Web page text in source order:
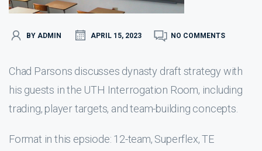
BY ADMIN APRIL 15, 2023 NO COMMENTS
Chad Parsons discusses dynasty draft strategy with
his guests in the UTH Interrogation Room, including
trading, player targets, and team-building concepts.
Format in this epsiode: 12-team, Superflex, TE